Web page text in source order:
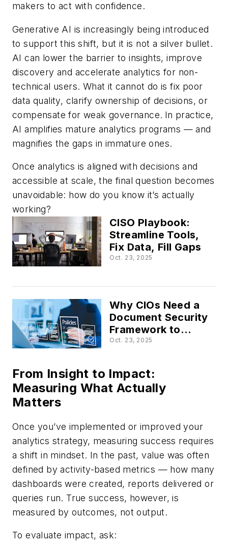
makers to act with confidence.
Generative AI is increasingly being introduced
to support this shift, but it is not a silver bullet.
AI can lower the barrier to insights, improve
discovery and accelerate analytics for non-
technical users. What it cannot do is fix poor
data quality, clarify ownership of decisions, or
compensate for weak governance. In practice,
AI amplifies mature analytics programs — and
magnifies the gaps in immature ones.
Once analytics is aligned with decisions and
accessible at scale, the final question becomes
unavoidable: how do you know it’s actually
working?
CISO Playbook:
Streamline Tools,
Fix Data, Fill Gaps
Oct. 23, 2025
Why CIOs Need a
Document Security
Framework to
Mitigate Human
Oct. 23, 2025
From Insight to Impact:
Measuring What Actually
Matters
Once you’ve implemented or improved your
analytics strategy, measuring success requires
a shift in mindset. In the past, value was often
defined by activity-based metrics — how many
dashboards were created, reports delivered or
queries run. True success, however, is
measured by outcomes, not output.
To evaluate impact, ask: